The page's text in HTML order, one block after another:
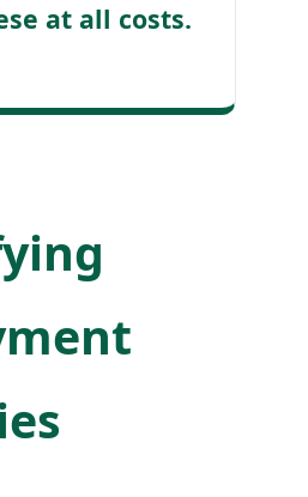
at all costs.